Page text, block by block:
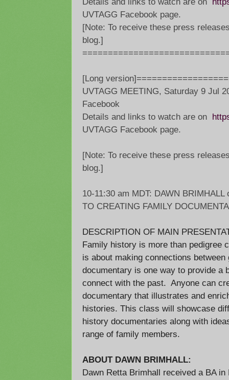
UVTAGG Facebook page.
[Note: To receive these press
blog.]
[Long
UVTAGG MEETING, Saturday 9 Jul
Facebook
Details and links to watch are on
UVTAGG Facebook page.
[Note: To receive these press
blog.]
10-11:30 am MDT: DAWN
TO CREATING FAMILY
DESCRIPTION OF MAIN
Family history is more than pedigree
is about making connections
documentary is one way to provide a
connect with the past. Anyone can
documentary that illustrates and
histories. This class will showcase
history documentaries along with
range of family members.
ABOUT DAWN BRIMHALL:
Dawn Retta Brimhall received a BA